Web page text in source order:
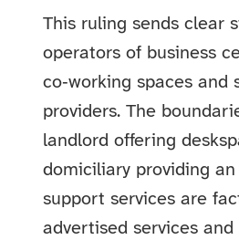
This ruling sends clear
operators of business
co‑working spaces and
providers. The
landlord offering
domiciliary providing
support services are
advertised services